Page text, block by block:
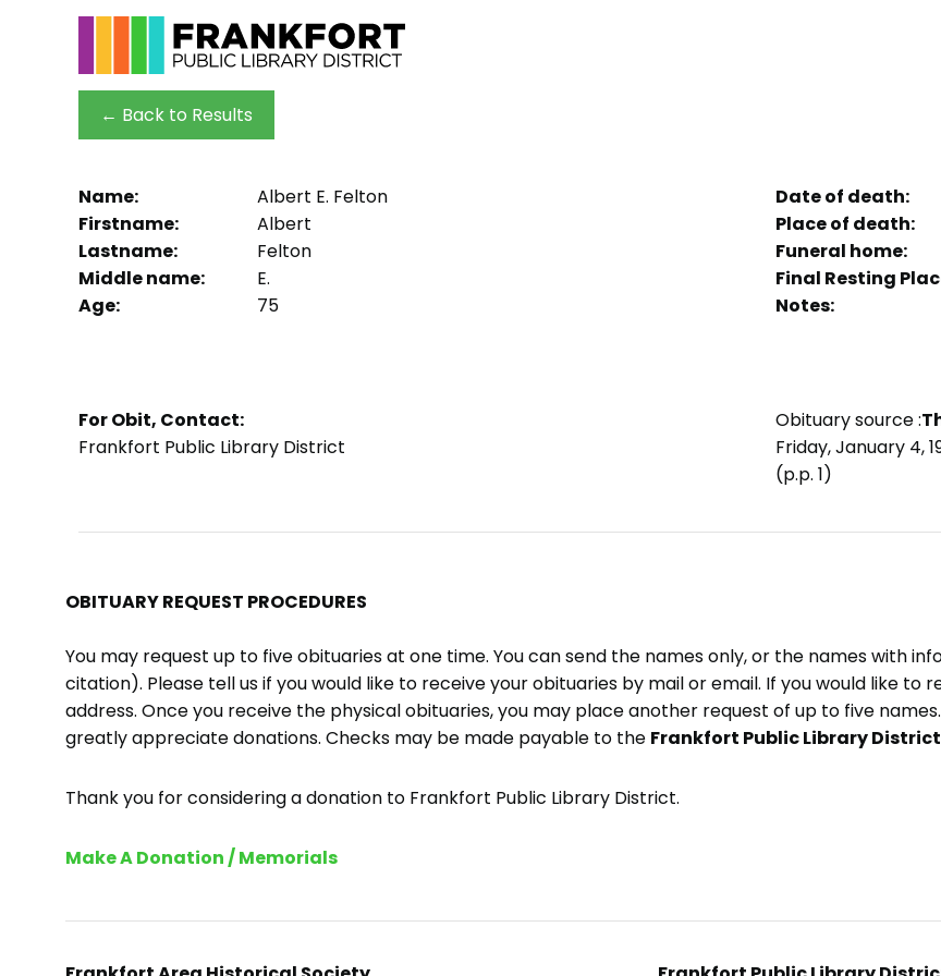
← Back to Results
Name:
Albert E. Felton
Firstname:
Albert
Lastname:
Felton
Middle name:
E.
Age:
75
Date of death:
Place of death:
Funeral home:
Final Resting
Notes:
For Obit, Contact:
Frankfort Public Library District
Obituary source :
Friday, January 4,
(p.p. 1)
OBITUARY REQUEST PROCEDURES
You may request up to five obituaries at one time. You can send the names only, or the names with
citation). Please tell us if you would like to receive your obituaries by mail or email. If you would like to
address. Once you receive the physical obituaries, you may place another request of up to five
greatly appreciate donations. Checks may be made payable to the Frankfort Public Library District
Thank you for considering a donation to Frankfort Public Library District.
Make A Donation / Memorials